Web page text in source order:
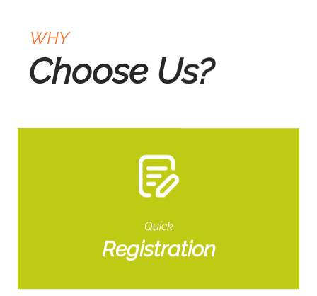
WHY
Choose Us?
Quick
Registration